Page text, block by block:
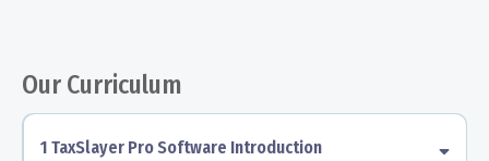
Our Curriculum
1 TaxSlayer Pro Software Introduction